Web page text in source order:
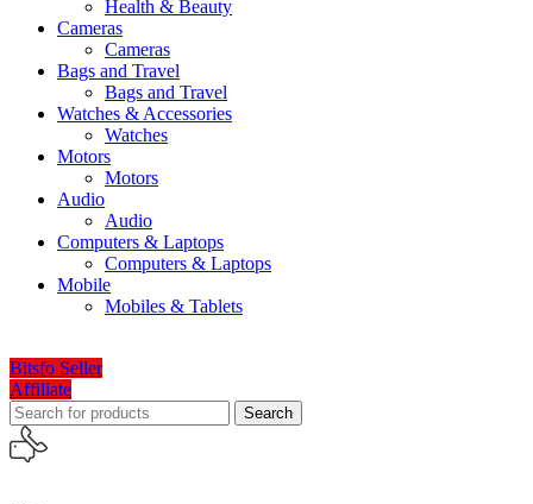
Health & Beauty
Cameras
Cameras
Bags and Travel
Bags and Travel
Watches & Accessories
Watches
Motors
Motors
Audio
Audio
Computers & Laptops
Computers & Laptops
Mobile
Mobiles & Tablets
Bitsfo Seller
Affiliate
Search